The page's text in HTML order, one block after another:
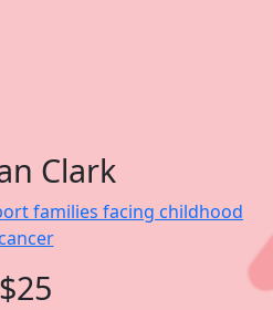
Clark
families facing childhood
$25